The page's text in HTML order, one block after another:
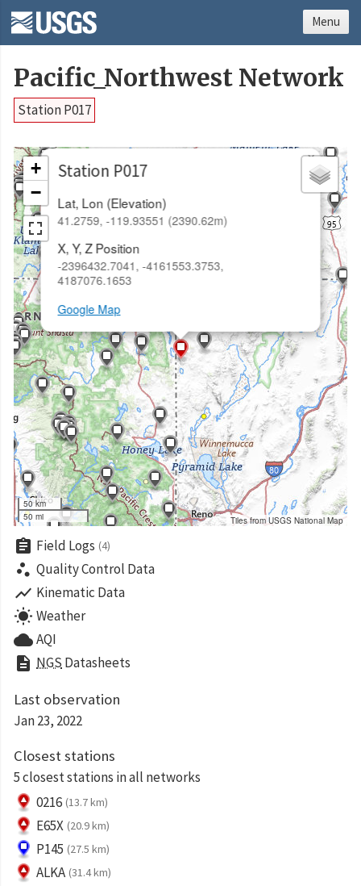
Pacific_Northwest Network
Station P017
Station P017
Lat, Lon (Elevation)
41.2759, -119.93551 (2390.62m)
X, Y, Z Position
-2396432.7041, -4161553.3753,
4187076.1653
Google Map
×
+
−
50 km
50 mi
Tiles from USGS National Map
assignment Field Logs (4)
scatter_plot Quality Control Data
show_chart Kinematic Data
wb_sunny Weather
cloudAQI
description NGS Datasheets
Last observation
Jan 23, 2022
Closest stations
5 closest stations in all networks
0216 (13.7 km)
E65X (20.9 km)
P145 (27.5 km)
ALKA (31.4 km)
Menu